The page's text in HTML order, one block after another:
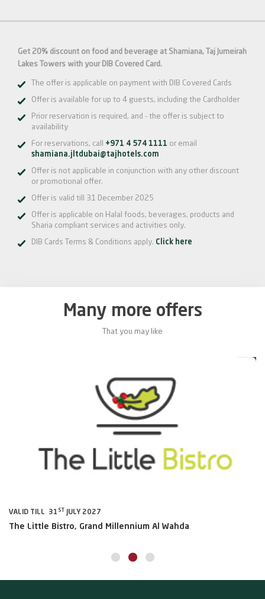
Get 20% discount on food and beverage at Shamiana, Taj Jumeirah
Lakes Towers with your DIB Covered Card.
The offer is applicable on payment with DIB Covered Cards
Offer is available for up to 4 guests, including the Cardholder
Prior reservation is required, and - the offer is subject to
availability
For reservations, call +971 4 574 1111 or email
shamiana.jltdubai@tajhotels.com
Offer is not applicable in conjunction with any other discount
or promotional offer.
Offer is valid till 31 December 2025
Offer is applicable on Halal foods, beverages, products and
Sharia compliant services and activities only.
DIB Cards Terms & Conditions apply. Click here
Many more offers
That you may like
VALID TILL 31 ST JULY 2027
The Little Bistro, Grand Millennium Al Wahda